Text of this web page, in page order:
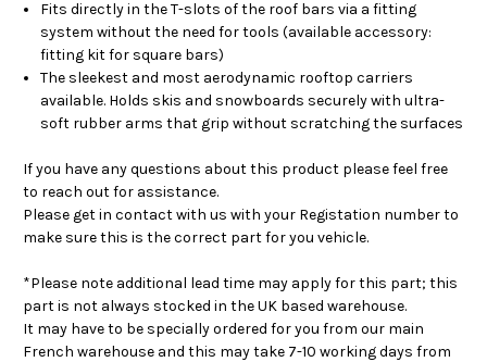
Fits directly in the T-slots of the roof bars via a fitting
system without the need for tools (available accessory:
fitting kit for square bars)
The sleekest and most aerodynamic rooftop carriers
available. Holds skis and snowboards securely with ultra-
soft rubber arms that grip without scratching the surfaces
If you have any questions about this product please feel free
to reach out for assistance.
Please get in contact with us with your Registation number to
make sure this is the correct part for you vehicle.
*Please note additional lead time may apply for this part; this
part is not always stocked in the UK based warehouse.
It may have to be specially ordered for you from our main
French warehouse and this may take 7-10 working days from